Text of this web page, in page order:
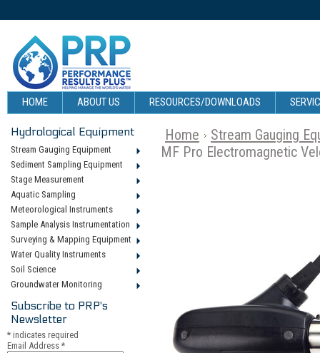
HOME ABOUT US RESOURCES/DOWNLOADS
Hydrological Equipment
Stream Gauging Equipment
Sediment Sampling Equipment
Stage Measurement
Aquatic Sampling
Meteorological Instruments
Sample Analysis Instrumentation
Surveying & Mapping Equipment
Water Quality Instruments
Soil Science
Groundwater Monitoring
Subscribe to PRP's
Newsletter
* indicates required
Email Address *
Home
Stream Gauging
MF Pro Electromagnetic